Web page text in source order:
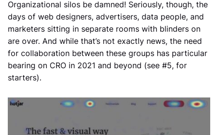
Organizational silos be damned! Seriously, though, the
days of web designers, advertisers, data people, and
marketers sitting in separate rooms with blinders on
are over. And while that’s not exactly news, the need
for collaboration between these groups has particular
bearing on CRO in 2021 and beyond (see #5, for
starters).